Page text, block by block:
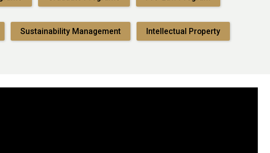
Sustainability Management Intellectual Property